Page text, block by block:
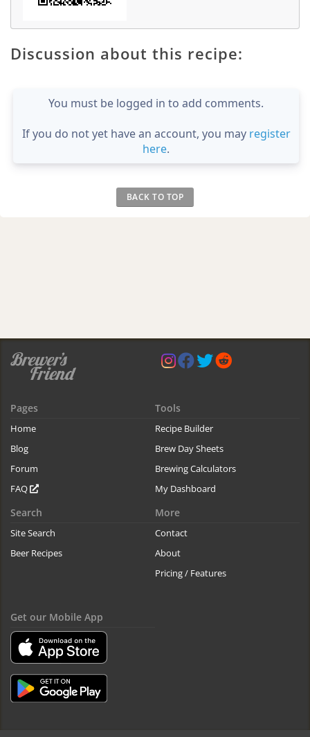
Discussion about this recipe:
You must be logged in to add comments.
If you do not yet have an account, you may register
here.
BACK TO TOP
Pages
Home
Blog
Forum
FAQ
Tools
Recipe Builder
Brew Day Sheets
Brewing Calculators
My Dashboard
Search
Site Search
Beer Recipes
More
Contact
About
Pricing / Features
Get our Mobile App